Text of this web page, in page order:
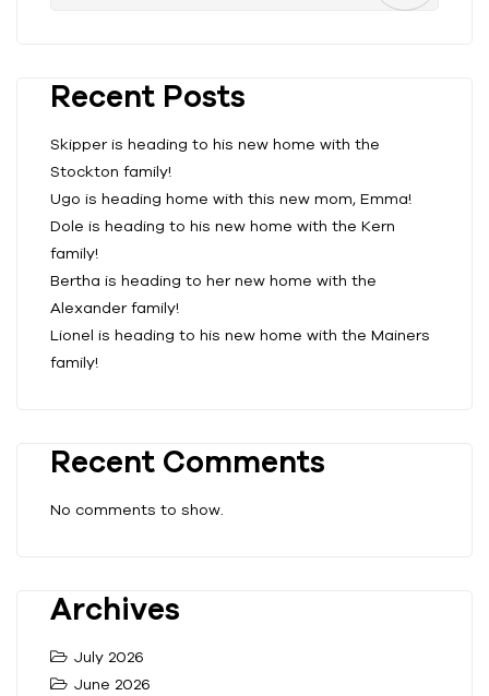
Recent Posts
Skipper is heading to his new home with the
Stockton family!
Ugo is heading home with this new mom, Emma!
Dole is heading to his new home with the Kern
family!
Bertha is heading to her new home with the
Alexander family!
Lionel is heading to his new home with the Mainers
family!
Recent Comments
No comments to show.
Archives
July 2026
June 2026